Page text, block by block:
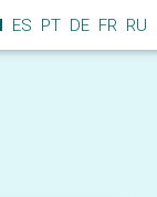
ES PT DE FR RU